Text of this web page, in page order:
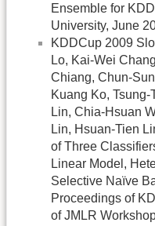
Ensemble for
University, June
KDDCup 2009
Lo, Kai-Wei
Chiang, Chun-
Kuang Ko,
Lin, Chia-Hsuan
Lin, Hsuan-Tien
of Three
Linear Model,
Selective Naïve
Proceedings of
of JMLR